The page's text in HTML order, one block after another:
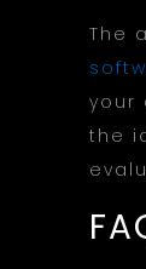
The
your
the